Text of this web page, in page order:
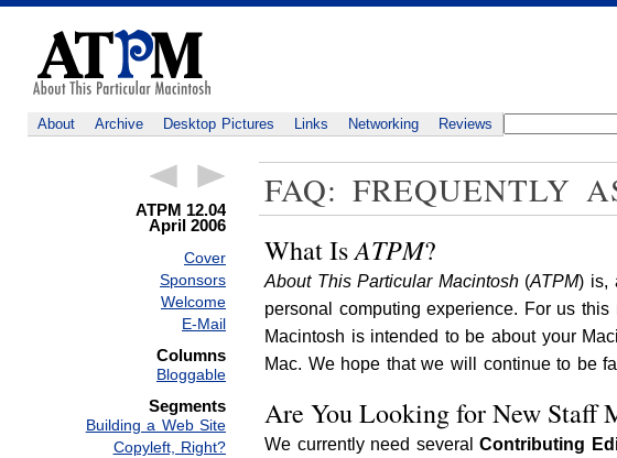
About Archive Desktop Pictures Links Networking Reviews
ATPM 12.04
April 2006
Cover
Sponsors
Welcome
E-Mail
Columns
Bloggable
Segments
Building a Web Site
Copyleft, Right?
FAQ: FREQUENTLY
What IsATPM?
About This Particular Macintosh(ATPM) is,
personal computing experience. For us
Macintosh is intended to be about your
Mac. We hope that we will continue to be
Are You Looking for New Staff
We currently need severalContributing